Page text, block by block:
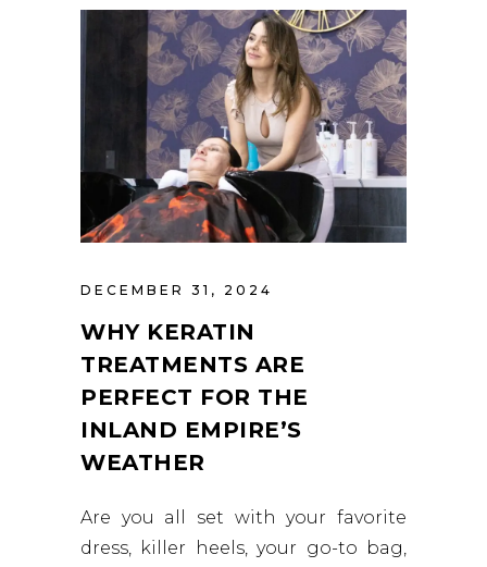
DECEMBER 31, 2024
WHY KERATIN
TREATMENTS ARE
PERFECT FOR THE
INLAND EMPIRE’S
WEATHER
Are you all set with your favorite
dress, killer heels, your go-to bag,